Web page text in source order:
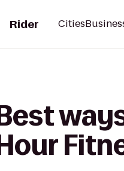
Rider Cities
Best
Hour